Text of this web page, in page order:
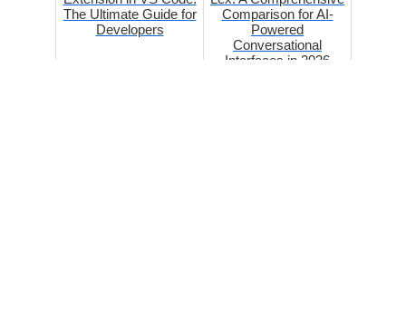
The Ultimate Guide for
Developers
Comparison for AI-
Powered
Conversational
Interfaces in 2026